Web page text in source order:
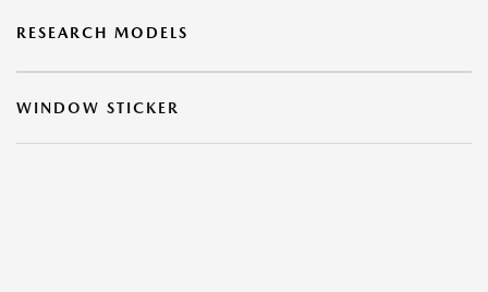
RESEARCH MODELS
WINDOW STICKER